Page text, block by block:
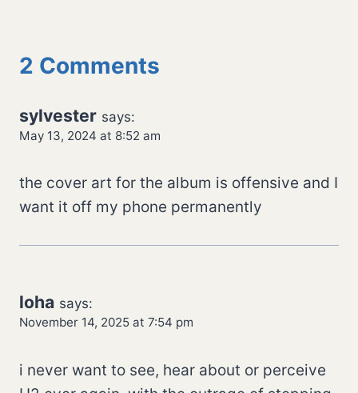
2 Comments
sylvester says:
May 13, 2024 at 8:52 am
the cover art for the album is offensive and I
want it off my phone permanently
loha says:
November 14, 2025 at 7:54 pm
i never want to see, hear about or perceive